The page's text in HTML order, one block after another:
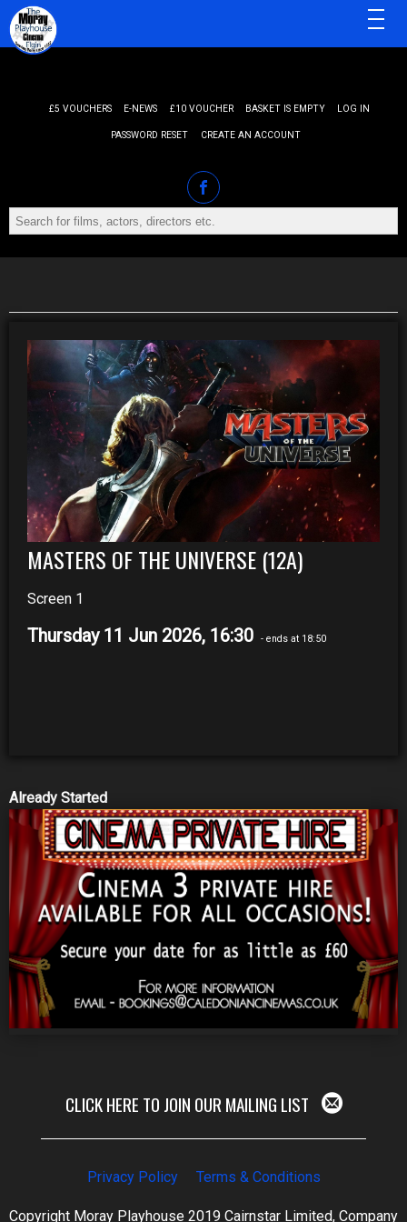
£5 VOUCHERS E-NEWS £10 VOUCHER BASKET IS EMPTY LOG IN
PASSWORD RESET CREATE AN ACCOUNT
MENU
MASTERS OF THE UNIVERSE (12A)
Screen 1
Thursday 11 Jun 2026, 16:30 - ends at 18:50
Already Started
CLICK HERE TO JOIN OUR MAILING LIST
Privacy Policy Terms & Conditions
Copyright Moray Playhouse 2019 Cairnstar Limited, Company